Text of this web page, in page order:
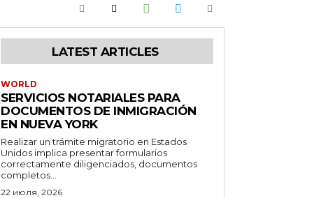
LATEST ARTICLES
WORLD
SERVICIOS NOTARIALES PARA
DOCUMENTOS DE INMIGRACIÓN
EN NUEVA YORK
Realizar un trámite migratorio en Estados
Unidos implica presentar formularios
correctamente diligenciados, documentos
completos...
22 июля, 2026